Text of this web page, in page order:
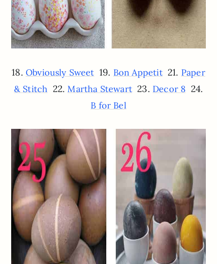
18. Obviously Sweet 19. Bon Appetit21. Paper
& Stitch 22.Martha Stewart23. Decor 8 24.
B for Bel